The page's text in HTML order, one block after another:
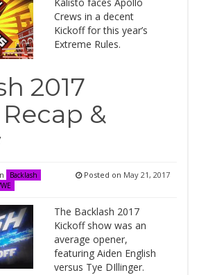
Crews in a decent
Kickoff for this year’s
Extreme Rules.
2017
&
Backlash
Posted on May 21, 2017
The Backlash 2017
Kickoff show was an
average opener,
featuring Aiden English
versus Tye DIllinger.